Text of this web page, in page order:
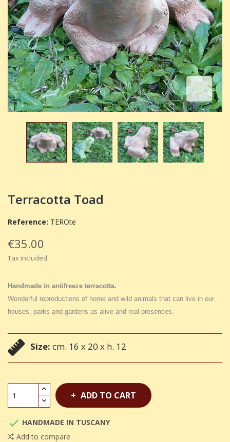
Terracotta Toad
Reference: TEROte
€35.00
Tax included
Handmade in antifreeze terracotta.
Wonderful reproductions of home and wild animals that can live in our
houses, parks and gardens as alive and real presences.
Size: cm. 16 x 20 x h. 12
ADD TO CART
 HANDMADE IN TUSCANY
Add to compare